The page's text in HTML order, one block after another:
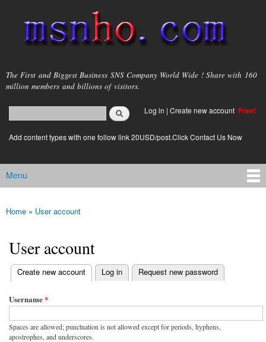
main
content
msnho.com
The First and Biggest Business SNS Company World Wide ! Share with 160
million members and billions of visitors.
Search form
login link
Log in | Create new account Free!
Add content types with one follow link 20USD/post.Click Contact Us Now
Main menu
Menu
You are here
Home » User account
User account
Primary tabs
Create new account
(active tab) Log in Request new password
Username*
Spaces are allowed; punctuation is not allowed except for periods, hyphens,
apostrophes, and underscores.